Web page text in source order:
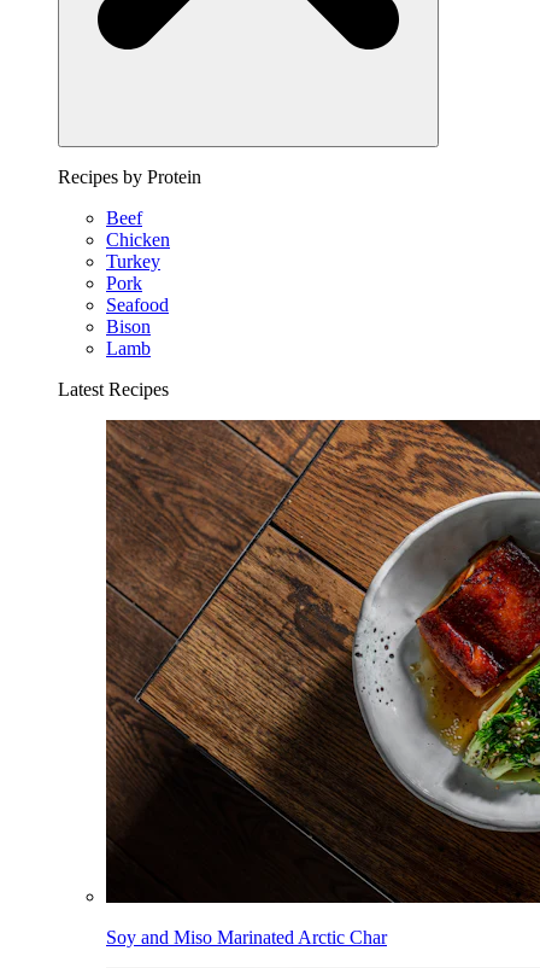
Recipes by Protein
Beef
Chicken
Turkey
Pork
Seafood
Bison
Lamb
Latest Recipes
Soy and Miso Marinated Arctic Char